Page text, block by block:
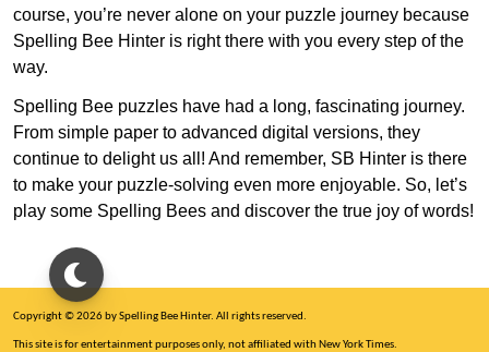
course, you’re never alone on your puzzle journey because
Spelling Bee Hinter is right there with you every step of the
way.
Spelling Bee puzzles have had a long, fascinating journey.
From simple paper to advanced digital versions, they
continue to delight us all! And remember, SB Hinter is there
to make your puzzle-solving even more enjoyable. So, let’s
play some Spelling Bees and discover the true joy of words!
Copyright © 2026 by Spelling Bee Hinter. All rights reserved.
This site is for entertainment purposes only, not affiliated with New York Times.